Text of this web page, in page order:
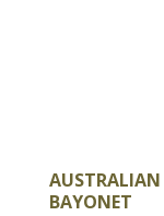
BAYONET